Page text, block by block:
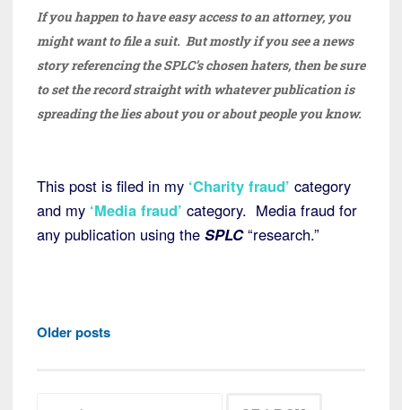
If you happen to have easy access to an attorney, you
might want to file a suit. But mostly if you see a news
story referencing the SPLC’s chosen haters, then be sure
to set the record straight with whatever publication is
spreading the lies about you or about people you know.
This post is filed in my ‘Charity fraud’ category
and my ‘Media fraud’ category. Media fraud for
any publication using the SPLC“research.”
Posts
Older posts